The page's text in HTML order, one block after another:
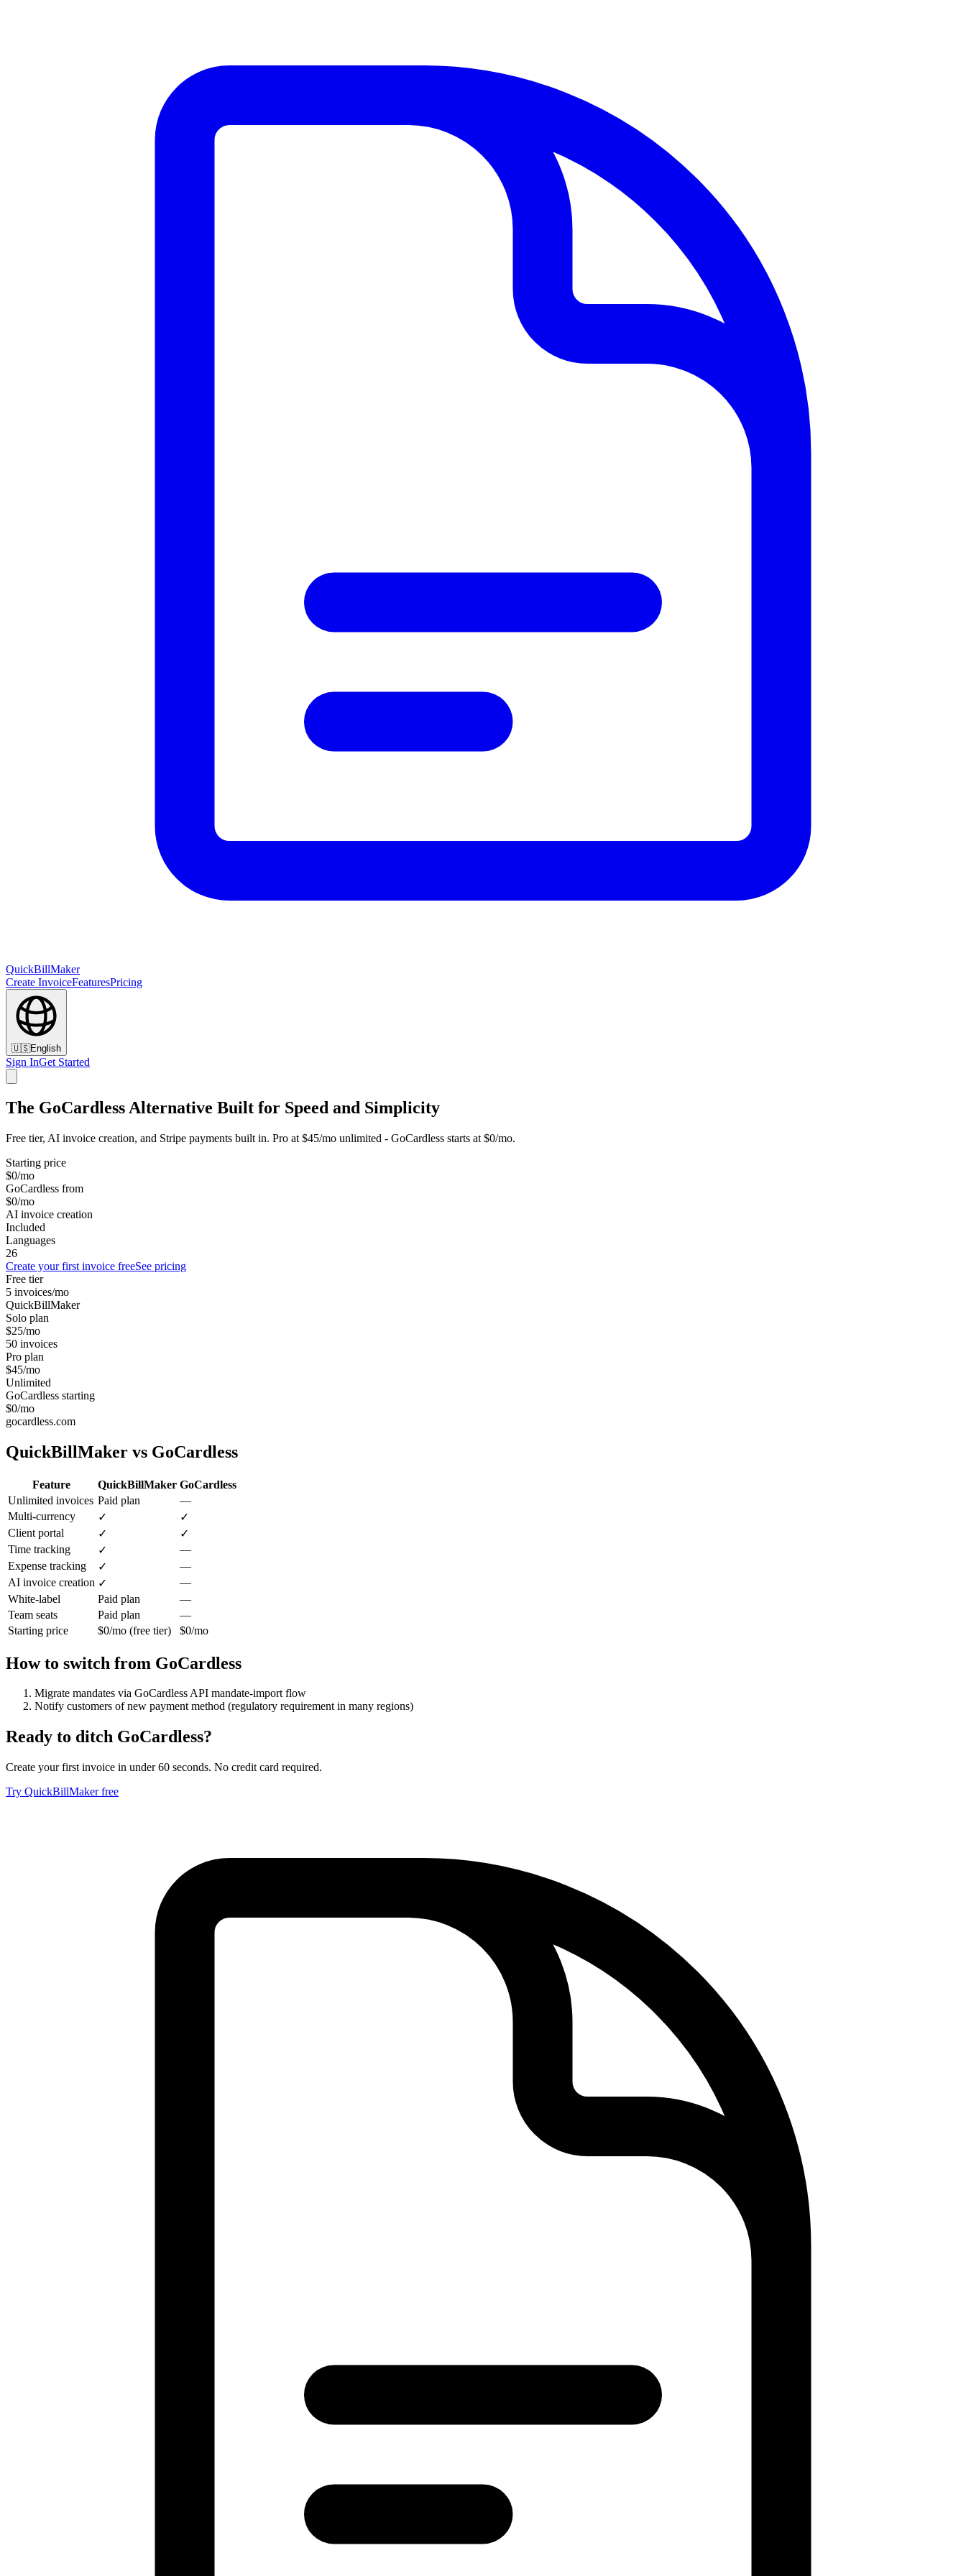
QuickBillMaker
Create InvoiceFeaturesPricing
🇺🇸English
Sign InGet Started
The GoCardless Alternative Built for Speed and Simplicity
Free tier, AI invoice creation, and Stripe payments built in. Pro at $45/mo unlimited - GoCardless starts at $0/mo.
Starting price
$0/mo
GoCardless from
$0/mo
AI invoice creation
Included
Languages
26
Create your first invoice freeSee pricing
Free tier
5 invoices/mo
QuickBillMaker
Solo plan
$25/mo
50 invoices
Pro plan
$45/mo
Unlimited
GoCardless starting
$0/mo
gocardless.com
QuickBillMaker vs GoCardless
Feature QuickBillMaker GoCardless
Unlimited invoices Paid plan
—
Multi-currency
✓
✓
Client portal
✓
✓
Time tracking
✓
—
Expense tracking
✓
—
AI invoice creation ✓
—
White-label
Paid plan
—
Team seats
Paid plan
—
Starting price
$0/mo (free tier) $0/mo
How to switch from GoCardless
Migrate mandates via GoCardless API mandate-import flow
Notify customers of new payment method (regulatory requirement in many regions)
Ready to ditch GoCardless?
Create your first invoice in under 60 seconds. No credit card required.
Try QuickBillMaker free